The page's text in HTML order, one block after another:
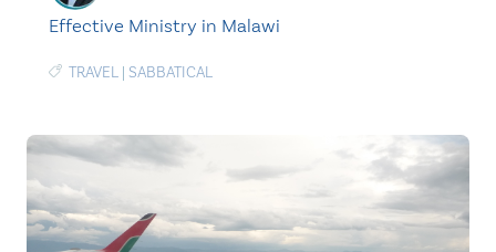
Effective Ministry in Malawi
TRAVEL | SABBATICAL